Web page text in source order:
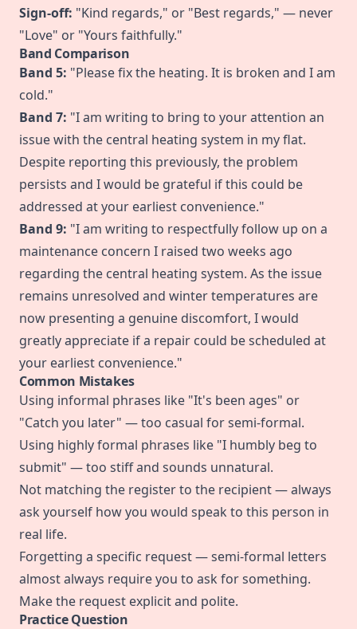
Sign-off: "Kind regards," or "Best regards," — never
"Love" or "Yours faithfully."
Band Comparison
Band 5: "Please fix the heating. It is broken and I am
cold."
Band 7: "I am writing to bring to your attention an
issue with the central heating system in my flat.
Despite reporting this previously, the problem
persists and I would be grateful if this could be
addressed at your earliest convenience."
Band 9: "I am writing to respectfully follow up on a
maintenance concern I raised two weeks ago
regarding the central heating system. As the issue
remains unresolved and winter temperatures are
now presenting a genuine discomfort, I would
greatly appreciate if a repair could be scheduled at
your earliest convenience."
Common Mistakes
Using informal phrases like "It's been ages" or
"Catch you later" — too casual for semi-formal.
Using highly formal phrases like "I humbly beg to
submit" — too stiff and sounds unnatural.
Not matching the register to the recipient — always
ask yourself how you would speak to this person in
real life.
Forgetting a specific request — semi-formal letters
almost always require you to ask for something.
Make the request explicit and polite.
Practice Question